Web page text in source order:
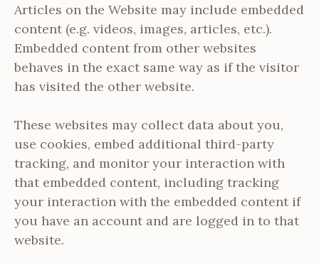
Articles on the Website may include embedded
content (e.g. videos, images, articles, etc.).
Embedded content from other websites
behaves in the exact same way as if the visitor
has visited the other website.
These websites may collect data about you,
use cookies, embed additional third-party
tracking, and monitor your interaction with
that embedded content, including tracking
your interaction with the embedded content if
you have an account and are logged in to that
website.